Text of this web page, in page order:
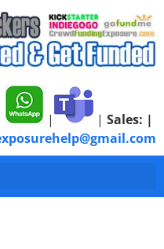
| | Sales: |